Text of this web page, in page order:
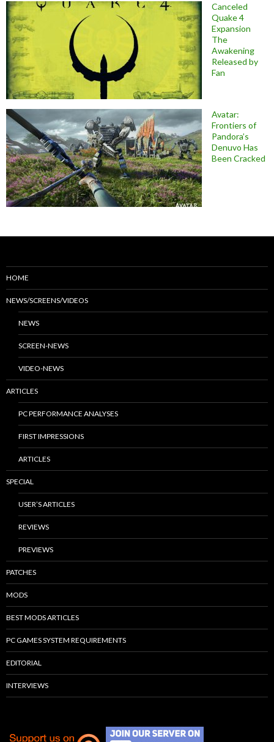
Canceled
Quake 4
Expansion
The
Awakening
Released by
Fan
Avatar:
Frontiers of
Pandora’s
Denuvo Has
Been Cracked
HOME
NEWS/SCREENS/VIDEOS
NEWS
SCREEN-NEWS
VIDEO-NEWS
ARTICLES
PC PERFORMANCE ANALYSES
FIRST IMPRESSIONS
ARTICLES
SPECIAL
USER’S ARTICLES
REVIEWS
PREVIEWS
PATCHES
MODS
BEST MODS ARTICLES
PC GAMES SYSTEM REQUIREMENTS
EDITORIAL
INTERVIEWS